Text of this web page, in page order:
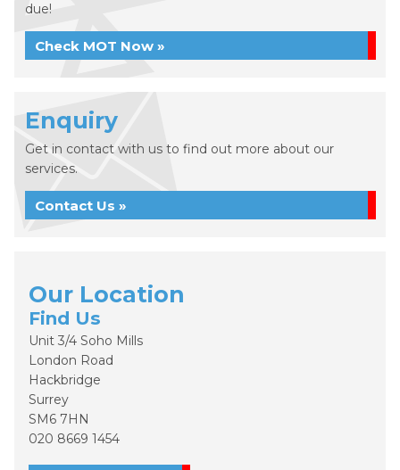
due!
Check MOT Now »
Enquiry
Get in contact with us to find out more about our
services.
Contact Us »
Our Location
Find Us
Unit 3/4 Soho Mills
London Road
Hackbridge
Surrey
SM6 7HN
020 8669 1454